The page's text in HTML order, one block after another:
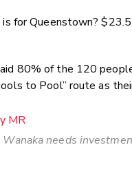
is for Queenstown?
80% of the 120
to Pool” route as
Wanaka needs